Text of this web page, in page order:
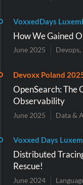
VoxxedDays
How We Gained
June 2025 Devops,
Devoxx Poland
OpenSearch: The
Observability
June 2025 Data &
Voxxed Days
Distributed
Rescue!
June 2024